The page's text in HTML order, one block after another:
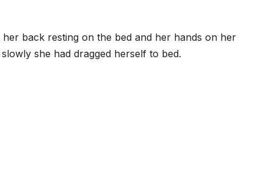
back resting on the bed and her hands on her
she had dragged herself to bed.